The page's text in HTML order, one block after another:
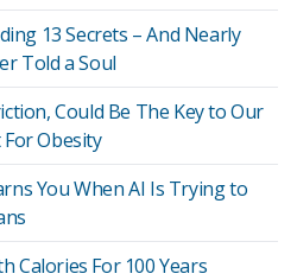
13 Secrets – And Nearly
Told a Soul
Could Be The Key to Our
Obesity
You When AI Is Trying to
Calories For 100 Years